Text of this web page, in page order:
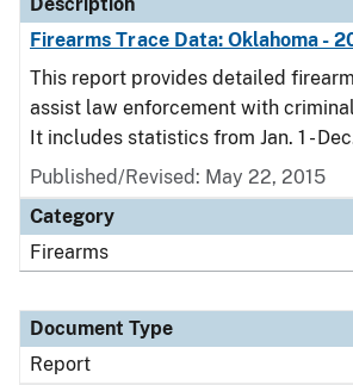
Firearms Trace Data: Oklahoma -
This report provides detailed
assist law enforcement with
It includes statistics from Jan. 1 -
Published/Revised: May 22, 2015
Category
Firearms
Document Type
Report